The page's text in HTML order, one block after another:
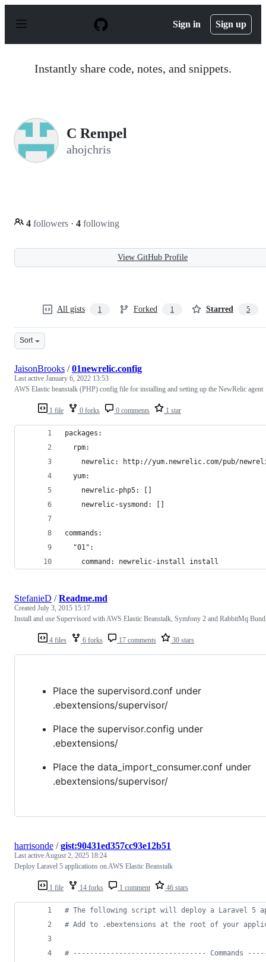
p
Sign in Sign up
Instantly share code, notes, and snippets.
C Rempel
ahojchris
4 followers · 4 following
View GitHub Profile
All gists 1 Forked 1 Starred 5
Sort
1 file 0 forks 0 comments 1 star
JaisonBrooks /01newrelic.config
Last active January 6, 2022 13:53
AWS Elastic beanstalk (PHP) config file for installing and setting up the NewRelic agent
packages:
  rpm:
newrelic: http://yum.newrelic.com/pub/
  yum:
    newrelic-php5: []
    newrelic-sysmond: []
commands:
  "01":
    command: newrelic-install install
4 files 6 forks 17 comments 30 stars
StefanieD /Readme.md
Created July 3, 2015 15:17
Install and use Supervisord with AWS Elastic Beanstalk, Symfony 2 and RabbitMq
Place the supervisord.conf under
.ebextensions/supervisor/
Place the supervisor.config under
.ebextensions/
Place the data_import_consumer.conf under
.ebextensions/supervisor/
1 file 14 forks 1 comment 46 stars
harrisonde /gist:90431ed357cc93e12b51
Last activeAugust 2, 2025 18:24
Deploy Laravel 5 applications on AWS Elastic Beanstalk
# The following script will deploy a Laravel 5
# Add to .ebextensions at the root of your
# -------------------------------- Commands